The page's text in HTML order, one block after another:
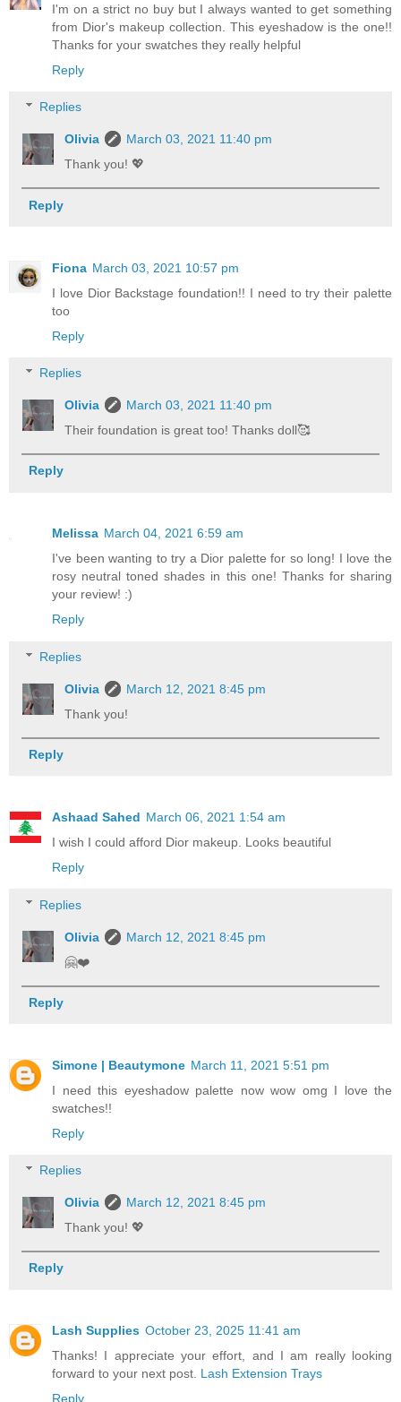
I'm on a strict no buy but I always wanted to get something
from Dior's makeup collection. This eyeshadow is the one!!
Thanks for your swatches they really helpful
Reply
Replies
Olivia
March 03, 2021 11:40 pm
Thank you! 💖
Reply
Fiona March 03, 2021 10:57 pm
I love Dior Backstage foundation!! I need to try their palette
too
Reply
Replies
Olivia
March 03, 2021 11:40 pm
Their foundation is great too! Thanks doll🥰
Reply
Melissa March 04, 2021 6:59 am
I've been wanting to try a Dior palette for so long! I love the
rosy neutral toned shades in this one! Thanks for sharing
your review! :)
Reply
Replies
Olivia
March 12, 2021 8:45 pm
Thank you!
Reply
Ashaad Sahed March 06, 2021 1:54 am
I wish I could afford Dior makeup. Looks beautiful
Reply
Replies
Olivia
March 12, 2021 8:45 pm
🤗❤️
Reply
Simone | Beautymone March 11, 2021 5:51 pm
I need this eyeshadow palette now wow omg I love the
swatches!!
Reply
Replies
Olivia
March 12, 2021 8:45 pm
Thank you! 💖
Reply
Lash Supplies October 23, 2025 11:41 am
Thanks! I appreciate your effort, and I am really looking
forward to your next post. Lash Extension Trays
Reply